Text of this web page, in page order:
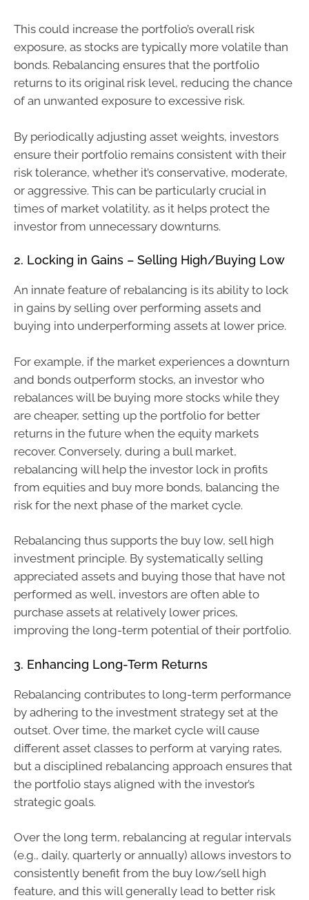
This could increase the portfolio’s overall risk
exposure, as stocks are typically more volatile than
bonds. Rebalancing ensures that the portfolio
returns to its original risk level, reducing the chance
of an unwanted exposure to excessive risk.
By periodically adjusting asset weights, investors
ensure their portfolio remains consistent with their
risk tolerance, whether it’s conservative, moderate,
or aggressive. This can be particularly crucial in
times of market volatility, as it helps protect the
investor from unnecessary downturns.
2. Locking in Gains – Selling High/Buying Low
An innate feature of rebalancing is its ability to lock
in gains by selling over performing assets and
buying into underperforming assets at lower price.
For example, if the market experiences a downturn
and bonds outperform stocks, an investor who
rebalances will be buying more stocks while they
are cheaper, setting up the portfolio for better
returns in the future when the equity markets
recover. Conversely, during a bull market,
rebalancing will help the investor lock in profits
from equities and buy more bonds, balancing the
risk for the next phase of the market cycle.
Rebalancing thus supports the buy low, sell high
investment principle. By systematically selling
appreciated assets and buying those that have not
performed as well, investors are often able to
purchase assets at relatively lower prices,
improving the long-term potential of their portfolio.
3. Enhancing Long-Term Returns
Rebalancing contributes to long-term performance
by adhering to the investment strategy set at the
outset. Over time, the market cycle will cause
different asset classes to perform at varying rates,
but a disciplined rebalancing approach ensures that
the portfolio stays aligned with the investor’s
strategic goals.
Over the long term, rebalancing at regular intervals
(e.g., daily, quarterly or annually) allows investors to
consistently benefit from the buy low/sell high
feature, and this will generally lead to better risk